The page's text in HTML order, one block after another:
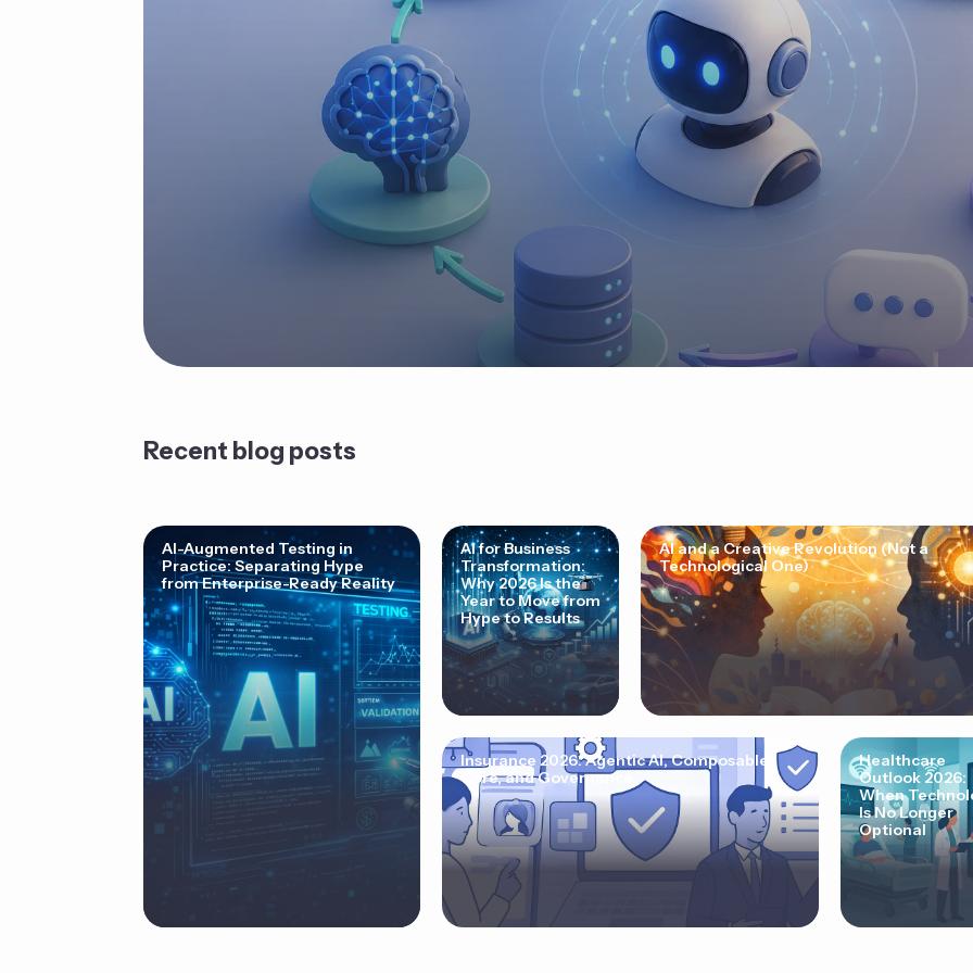
Recent blog posts
AI-Augmented Testing in
Practice: Separating Hype
from Enterprise-Ready Reality
AI for Business
Transformation:
Why 2026 Is the
Year to Move from
Hype to Results
AI and a Creative Revolution (Not a
Technological One)
Insurance 2026: Agentic AI, Composable
Core, and Governance
Healthcare
Outlook 2026:
When
Is No Longer
Optional